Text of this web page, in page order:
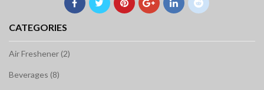
CATEGORIES
Air Freshener (2)
Beverages (8)